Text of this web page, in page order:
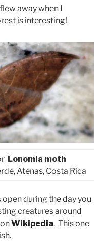
away when I
is interesting!
Lonomia moth
Atenas, Costa Rica
during the day you
creatures around
Wikipedia. This one